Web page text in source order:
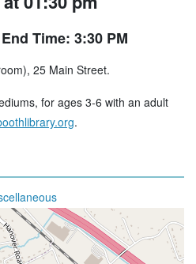
Time: 3:30 PM
25 Main Street.
for ages 3-6 with an adult
.